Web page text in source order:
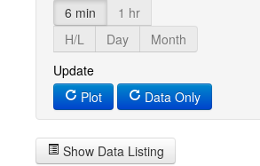
6 min
1 hr
H/L
Day
Month
Update
Plot
Data Only
Show Data Listing